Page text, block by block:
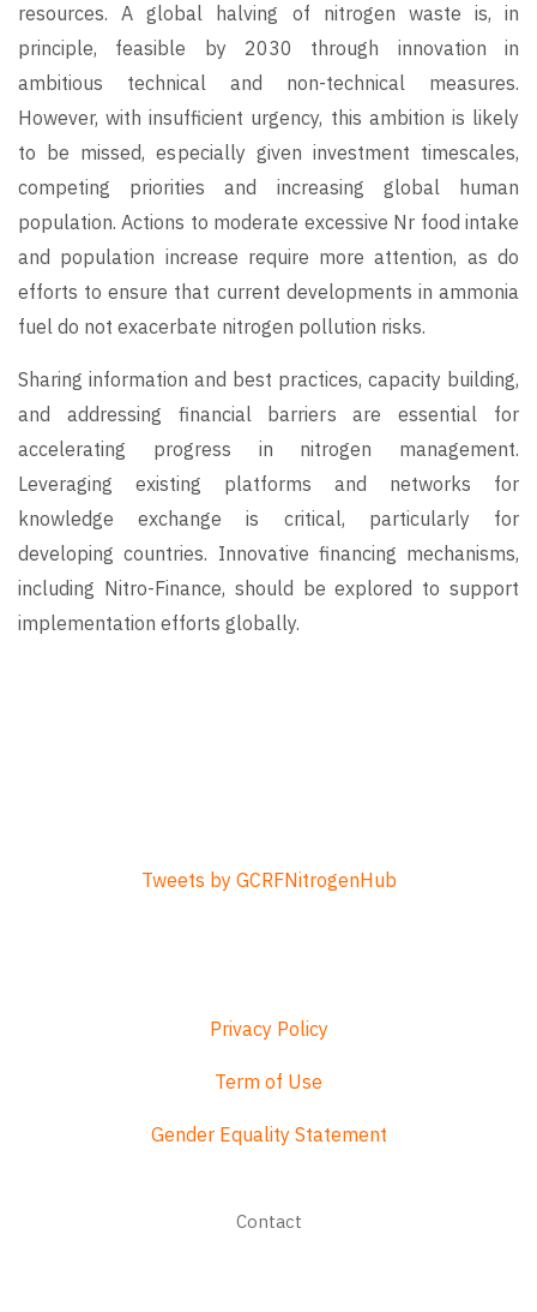
resources. A global halving of nitrogen waste is, in
principle, feasible by 2030 through innovation in
ambitious technical and non-technical measures.
However, with insufficient urgency, this ambition is likely
to be missed, especially given investment timescales,
competing priorities and increasing global human
population. Actions to moderate excessive Nr food intake
and population increase require more attention, as do
efforts to ensure that current developments in ammonia
fuel do not exacerbate nitrogen pollution risks.
Sharing information and best practices, capacity building,
and addressing financial barriers are essential for
accelerating progress in nitrogen management.
Leveraging existing platforms and networks for
knowledge exchange is critical, particularly for
developing countries. Innovative financing mechanisms,
including Nitro-Finance, should be explored to support
implementation efforts globally.
Tweets by GCRFNitrogenHub
Privacy Policy
Term of Use
Gender Equality Statement
Contact